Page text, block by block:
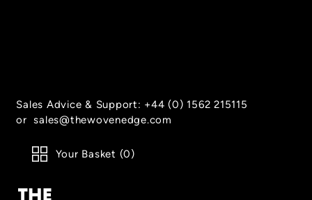
Sales Advice & Support: +44 (0) 1562 215115
orsales@thewovenedge.com
Your Basket (0)